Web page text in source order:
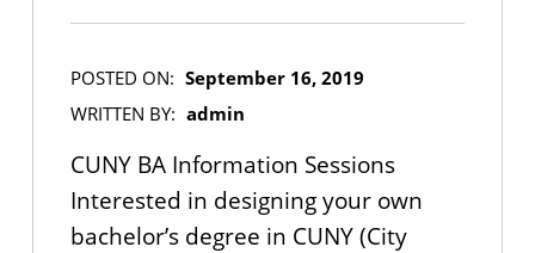
POSTED ON: September 16, 2019
WRITTEN BY: admin
CUNY BA Information Sessions
Interested in designing your own
bachelor’s degree in CUNY (City